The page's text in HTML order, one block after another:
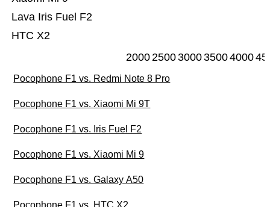
HTC X2
Lava Iris Fuel F2
20002500300035004000
Pocophone F1 vs. Redmi Note 8 Pro
Pocophone F1 vs. Xiaomi Mi 9T
Pocophone F1 vs. Iris Fuel F2
Pocophone F1 vs. Xiaomi Mi 9
Pocophone F1 vs. Galaxy A50
Pocophone F1 vs. HTC X2